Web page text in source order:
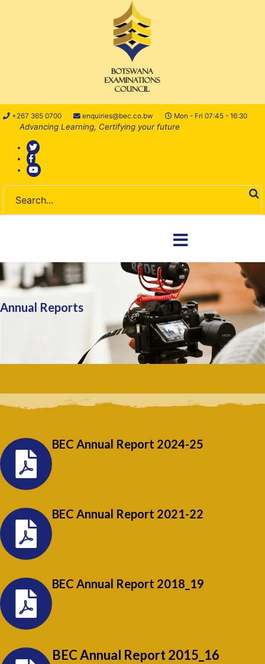
+267 365 0700 enquiries@bec.co.bw Mon - Fri 07:45 - 16:30
Advancing Learning, Certifying your future
Annual Reports
BEC Annual Report 2024-25
BEC Annual Report 2021-22
BEC Annual Report 2018_19
BEC Annual Report 2015_16